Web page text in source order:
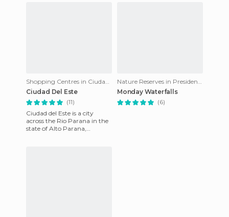
Shopping Centres in Ciudad del Este
Ciudad Del Este
(11)
Ciudad del Este is a city
across the Rio Parana in the
state of Alto Parana,
Nature Reserves in Presidente Franco
Monday Waterfalls
(6)